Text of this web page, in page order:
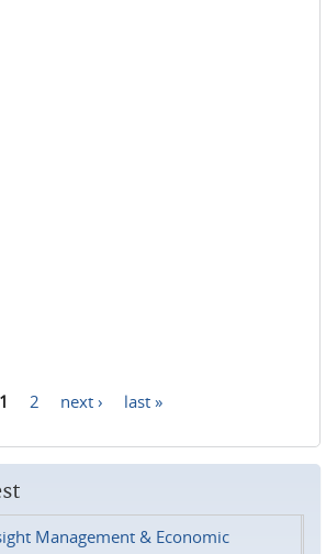
1 2 next › last »
Management & Economic